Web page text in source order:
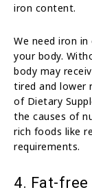
iron content.
We need iron
your body.
body may
tired and lower
of Dietary
the causes of
rich foods like
requirements.
4. Fat-free